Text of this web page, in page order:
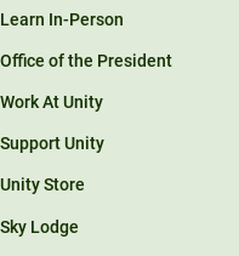
Learn In-Person
Office of the President
Work At Unity
Support Unity
Unity Store
Sky Lodge